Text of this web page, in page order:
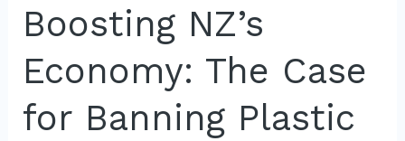
to
Plastic
Bags:
Support
Local
Boosting NZ’s
Economy: The Case
for Banning Plastic